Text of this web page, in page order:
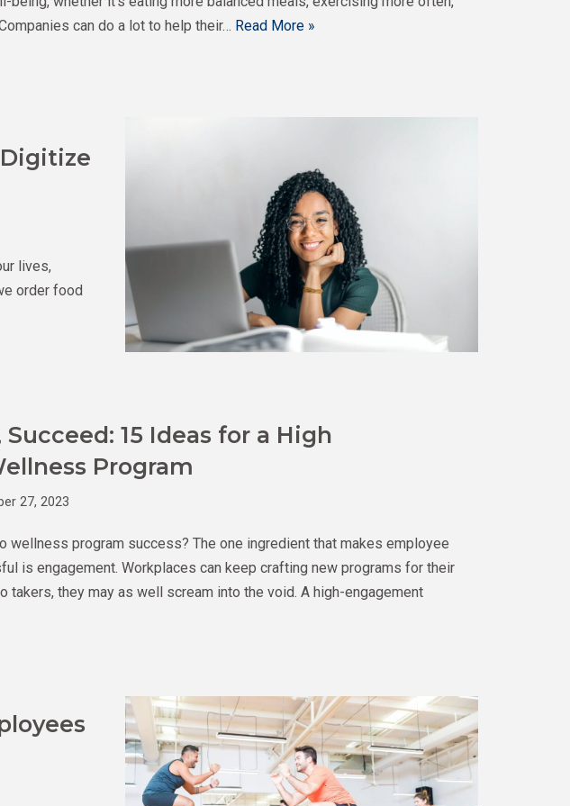
can do a lot to help their… Read More »
lives,
order food
15 Ideas for a High
Program
27, 2023
wellness program success? The one ingredient that makes employee
is engagement. Workplaces can keep crafting new programs for their
takers, they may as well scream into the void. A high-engagement